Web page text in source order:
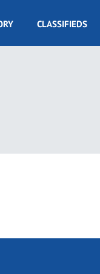
CLASSIFIEDS